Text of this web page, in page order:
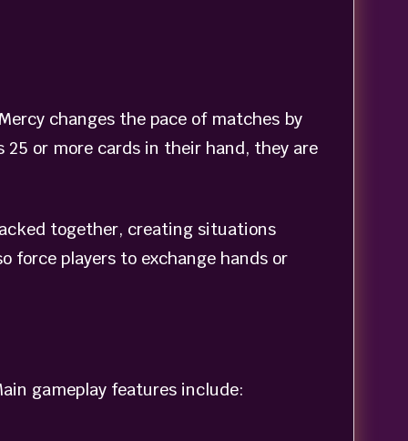
changes the pace of matches by
or more cards in their hand, they are
together, creating situations
force players to exchange hands or
gameplay features include: